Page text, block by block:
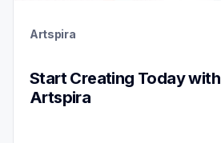
Artspira
Start Creating Today with
Artspira